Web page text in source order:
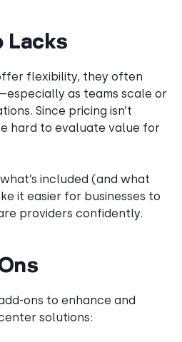
Lacks
flexibility, they often
as teams scale or
Since pricing isn’t
hard to evaluate value for
included (and what
it easier for businesses to
providers confidently.
ons to enhance and
solutions: